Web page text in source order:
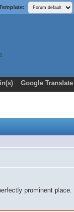
Google Translate
prominent place.